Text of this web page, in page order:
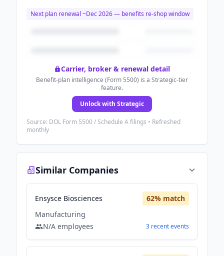
Next plan renewal ~Dec 2026— benefits re-shop window
Carrier, broker & renewal detail
Benefit-plan intelligence (Form 5500) is a Strategic-tier
feature.
Unlock with Strategic
Source: DOL Form 5500 / Schedule A filings • Refreshed
monthly
Similar Companies
Ensysce Biosciences 62% match
Manufacturing
N/A employees 3 recentevents